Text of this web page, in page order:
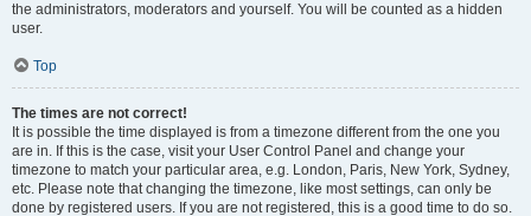
the administrators, moderators and yourself. You will be counted as a hidden
user.
Top
The times are not correct!
It is possible the time displayed is from a timezone different from the one you
are in. If this is the case, visit your User Control Panel and change your
timezone to match your particular area, e.g. London, Paris, New York, Sydney,
etc. Please note that changing the timezone, like most settings, can only be
done by registered users. If you are not registered, this is a good time to do so.